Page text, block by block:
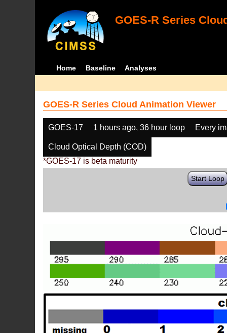
GOES-R Series
Home Baseline Analyses
GOES-R Series Cloud Animation Viewer
GOES-17 1 hours ago, 36 hour loop Every
Cloud Optical Depth (COD)
*GOES-17 is beta maturity
Start Loop